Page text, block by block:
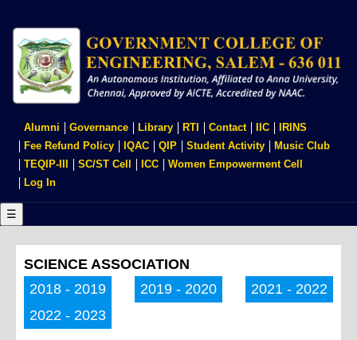
main
content
USER
ACCOUNT
MENU
Alumni Governance Library RTI Contact IIC
IRINS
Fee Refund Policy
IQAC QIP Student Activity
Music Club
TEQIP-III
SC/ST Cell ICC
Women Empowerment Cell
Log In
☰
SCIENCE ASSOCIATION
2018 - 2019
2019 - 2020
2021 - 2022
2022 - 2023